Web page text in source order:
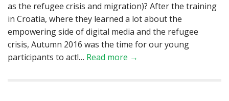
as the refugee crisis and migration)? After the training
in Croatia, where they learned a lot about the
empowering side of digital media and the refugee
crisis, Autumn 2016 was the time for our young
participants to act!… Read more →